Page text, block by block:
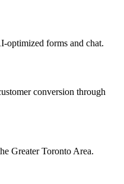
optimized forms and chat.
conversion through
Greater Toronto Area.